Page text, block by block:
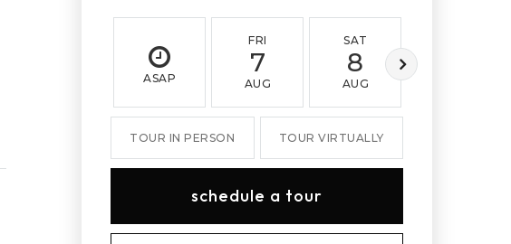
ASAP
FRI
7
AUG
SAT
8
AUG
TOUR IN PERSON TOUR VIRTUALLY
schedule a tour